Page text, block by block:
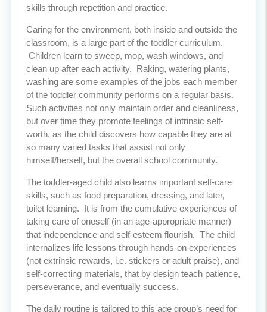
skills through repetition and practice.
Caring for the environment, both inside and outside the
classroom, is a large part of the toddler curriculum.
Children learn to sweep, mop, wash windows, and
clean up after each activity. Raking, watering plants,
washing are some examples of the jobs each member
of the toddler community performs on a regular basis.
Such activities not only maintain order and cleanliness,
but over time they promote feelings of intrinsic self-
worth, as the child discovers how capable they are at
so many varied tasks that assist not only
himself/herself, but the overall school community.
The toddler-aged child also learns important self-care
skills, such as food preparation, dressing, and later,
toilet learning. It is from the cumulative experiences of
taking care of oneself (in an age-appropriate manner)
that independence and self-esteem flourish. The child
internalizes life lessons through hands-on experiences
(not extrinsic rewards, i.e. stickers or adult praise), and
self-correcting materials, that by design teach patience,
perseverance, and eventually success.
The daily routine is tailored to this age group’s need for